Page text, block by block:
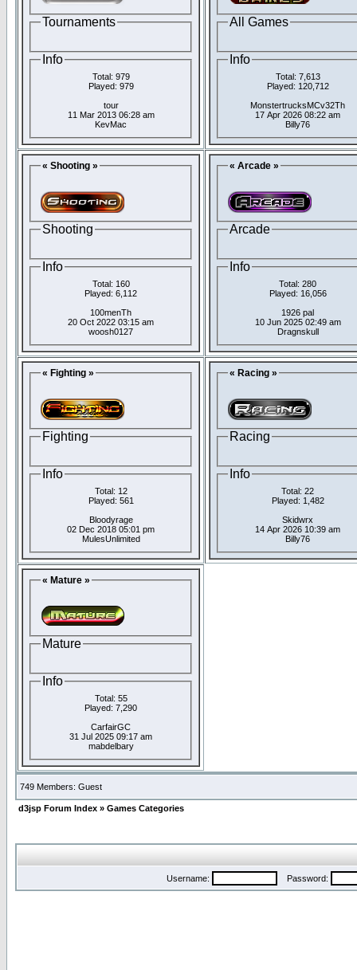
Tournaments
Info
Total: 979
Played: 979
tour
11 Mar 2013 06:28 am
KevMac
All Games
Info
Total: 7,613
Played: 120,712
MonstertrucksMCv32Th
17 Apr 2026 08:22 am
Billy76
« Shooting »
Shooting
Info
Total: 160
Played: 6,112
100menTh
20 Oct 2022 03:15 am
woosh0127
« Arcade »
Arcade
Info
Total: 280
Played: 16,056
1926 pal
10 Jun 2025 02:49 am
Dragnskull
« Fighting »
Fighting
Info
Total: 12
Played: 561
Bloodyrage
02 Dec 2018 05:01 pm
MulesUnlimited
« Racing »
Racing
Info
Total: 22
Played: 1,482
Skidwrx
14 Apr 2026 10:39 am
Billy76
« Mature »
Mature
Info
Total: 55
Played: 7,290
CarfairGC
31 Jul 2025 09:17 am
mabdelbary
749 Members: Guest
d3jsp Forum Index » Games Categories
Username: Password: